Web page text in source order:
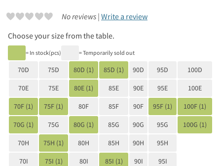
No reviews | Write a review
Choose your size from the table.
= In stock(pcs) = Temporarily sold out
70D 75D 80D (1) 85D (1) 90D 95D 100D
70E 75E 80E (1) 85E 90E 95E 100E
70F (1) 75F (1) 80F 85F 90F 95F (1) 100F (1)
70G (1) 75G 80G (1) 85G 90G 95G 100G (1)
70H 75H (1) 80H 85H 90H 95H
70I 75I (1) 80I 85I (1) 90I 95I